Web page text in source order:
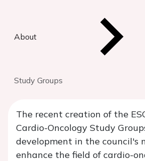
About
Study Groups
The recent creation of the
Cardio-Oncology Study
development in the council's
enhance the field of cardio-